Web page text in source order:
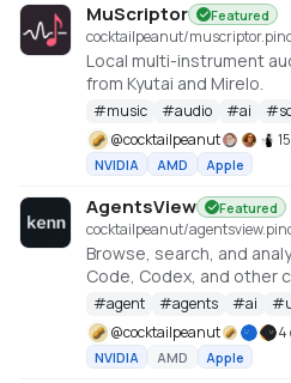
MuScriptor Featured
cocktailpeanut/
Local multi-instrument
from Kyutai and Mirelo.
#music #audio #ai #
@cocktailpeanut
NVIDIA AMD Apple
AgentsView Featured
cocktailpeanut/
Browse, search, and
Code, Codex, and other
#agent #agents #ai #
@cocktailpeanut 4
NVIDIA AMD Apple